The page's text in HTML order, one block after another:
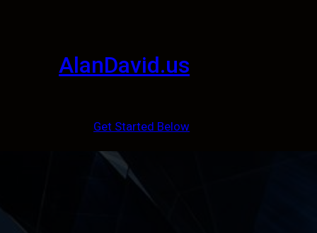
AlanDavid.us
Get Started Below